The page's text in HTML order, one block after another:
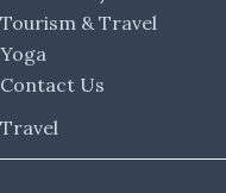
Tourism & Travel
Yoga
Contact Us
Travel